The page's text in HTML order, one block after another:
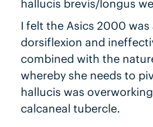
hallucis brevis/longus
I felt the Asics 2000
dorsiflexion and
combined with the
whereby she needs to
hallucis was
calcaneal tubercle.